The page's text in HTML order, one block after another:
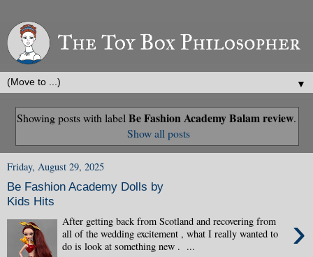
▼
Showing posts with label Be Fashion Academy Balam review.
Show all posts
Friday, August 29, 2025
Be Fashion Academy Dolls by
Kids Hits
›
After getting back from Scotland and recovering from
all of the wedding excitement , what I really wanted to
do is look at something new . ...